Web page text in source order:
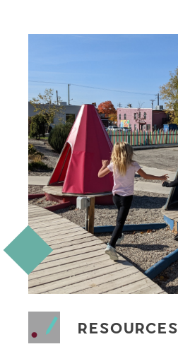
RESOURCES